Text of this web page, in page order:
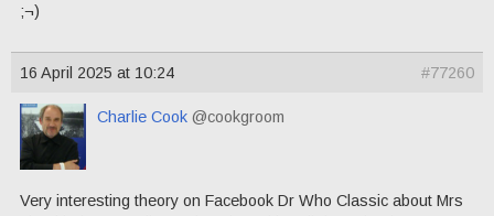
;¬)
16 April 2025 at 10:24 #77260
Charlie Cook @cookgroom
Very interesting theory on Facebook Dr Who Classic about Mrs